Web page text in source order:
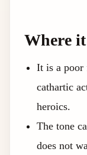
Where
It is a poor
cathartic
heroics.
The tone
does not